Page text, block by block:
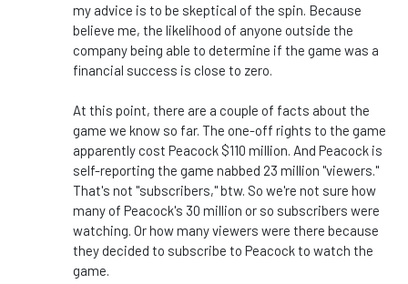
my advice is to be skeptical of the spin. Because
believe me, the likelihood of anyone outside the
company being able to determine if the game was a
financial success is close to zero.
At this point, there are a couple of facts about the
game we know so far. The one-off rights to the game
apparently cost Peacock $110 million. And Peacock is
self-reporting the game nabbed 23 million "viewers."
That's not "subscribers," btw. So we're not sure how
many of Peacock's 30 million or so subscribers were
watching. Or how many viewers were there because
they decided to subscribe to Peacock to watch the
game.